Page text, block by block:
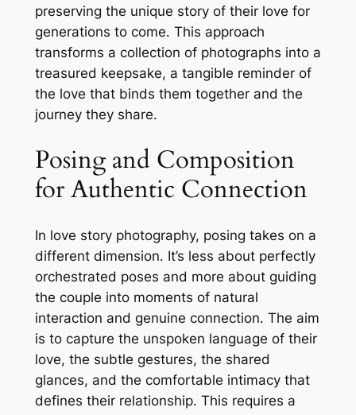
preserving the unique story of their love for
generations to come․ This approach
transforms a collection of photographs into a
treasured keepsake, a tangible reminder of
the love that binds them together and the
journey they share․
Posing and Composition
for Authentic Connection
In love story photography, posing takes on a
different dimension․ It’s less about perfectly
orchestrated poses and more about guiding
the couple into moments of natural
interaction and genuine connection․ The aim
is to capture the unspoken language of their
love, the subtle gestures, the shared
glances, and the comfortable intimacy that
defines their relationship․ This requires a